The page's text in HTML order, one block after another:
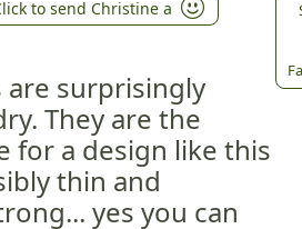
to send Christine a
are surprisingly
They are the
for a design like this
thin and
yes you can